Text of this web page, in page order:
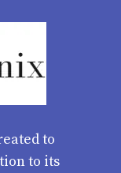
to
to its